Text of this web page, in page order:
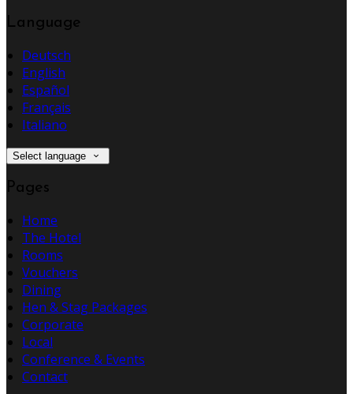
Language
Deutsch
English
Español
Français
Italiano
Select language
Pages
Home
The Hotel
Rooms
Vouchers
Dining
Hen & Stag Packages
Corporate
Local
Conference & Events
Contact